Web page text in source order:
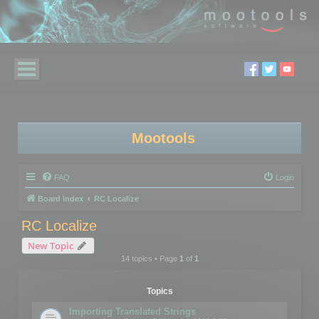
Mootools
FAQ Login
Board index RC Localize
RC Localize
New Topic
14 topics • Page 1of 1
Topics
Importing Translated Strings